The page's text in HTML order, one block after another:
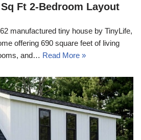
Ft 2-Bedroom Layout
manufactured tiny house by TinyLife,
offering 690 square feet of living
and… Read More »